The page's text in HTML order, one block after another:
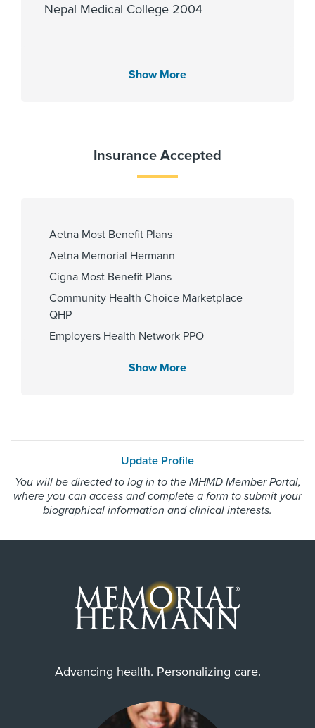
Nepal Medical College 2004
Languages Spoken
Affiliated Centers
Memorial Hermann Cypress
Hospital
Memorial Hermann Katy Hospital
Internship & Residency
Huron Hospital-Internal medicine
2011
Alief, Barker, Cypress, Houston,
Katy, North Houston, Richmond,
Sugar Land
Zip Codes Served
77040, 77041, 77043, 77064,
77065, 77066, 77069, 77070,
Show More
Insurance Accepted
Aetna Most Benefit Plans
Aetna Memorial Hermann
Cigna Most Benefit Plans
Community Health Choice Marketplace
QHP
Employers Health Network PPO
Always verify insurance coverage with your provider
prior to receiving care.
Show More
Update Profile
You will be directed to log in to the MHMD Member Portal,
where you can access and complete a form to submit your
biographical information and clinical interests.
Advancing health. Personalizing care.